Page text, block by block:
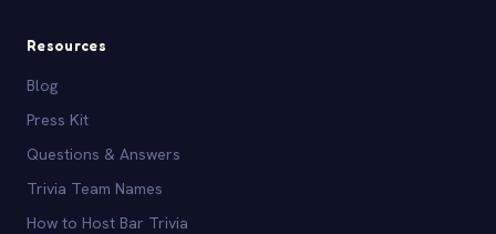
Resources
Blog
Press Kit
Questions & Answers
Trivia Team Names
How to Host Bar Trivia